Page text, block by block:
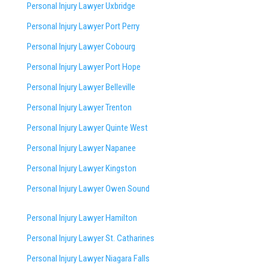
Personal Injury Lawyer Uxbridge
Personal Injury Lawyer Port Perry
Personal Injury Lawyer Cobourg
Personal Injury Lawyer Port Hope
Personal Injury Lawyer Belleville
Personal Injury Lawyer Trenton
Personal Injury Lawyer Quinte West
Personal Injury Lawyer Napanee
Personal Injury Lawyer Kingston
Personal Injury Lawyer Owen Sound
Personal Injury Lawyer Hamilton
Personal Injury Lawyer St. Catharines
Personal Injury Lawyer Niagara Falls